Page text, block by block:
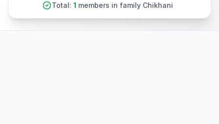
Total: 1 members in family Chikhani